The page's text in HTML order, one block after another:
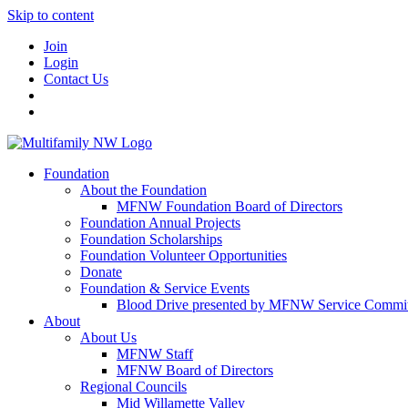
Skip to content
Join
Login
Contact Us
Foundation
About the Foundation
MFNW Foundation Board of Directors
Foundation Annual Projects
Foundation Scholarships
Foundation Volunteer Opportunities
Donate
Foundation & Service Events
Blood Drive presented by MFNW Service
About
About Us
MFNW Staff
MFNW Board of Directors
Regional Councils
Mid Willamette Valley